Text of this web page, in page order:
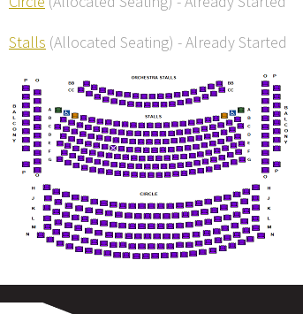
Stalls (Allocated Seating) -Already Started